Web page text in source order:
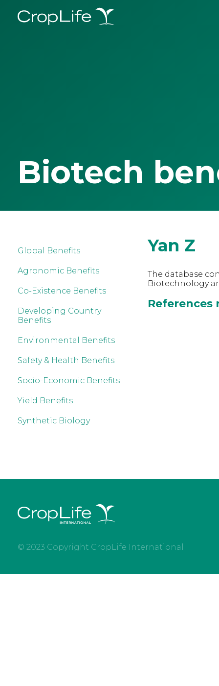
Biotech
Global Benefits
Agronomic Benefits
Co-Existence Benefits
Developing Country
Benefits
Environmental Benefits
Safety & Health Benefits
Socio-Economic Benefits
Yield Benefits
Synthetic Biology
Yan Z
The database
Biotechnology
References
© 2023 Copyright CropLife International